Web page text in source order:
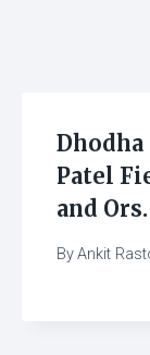
Dhodha
Patel
and
ByAnkit